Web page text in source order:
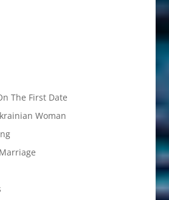
The First Date
Woman